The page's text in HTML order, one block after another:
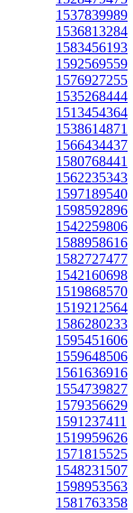
1537839989
1536813284
1583456193
1592569559
1576927255
1535268444
1513454364
1538614871
1566434437
1580768441
1562235343
1597189540
1598592896
1542259806
1588958616
1582727477
1542160698
1519868570
1519212564
1586280233
1595451606
1559648506
1561636916
1554739827
1579356629
1591237411
1519959626
1571815525
1548231507
1598953563
1581763358